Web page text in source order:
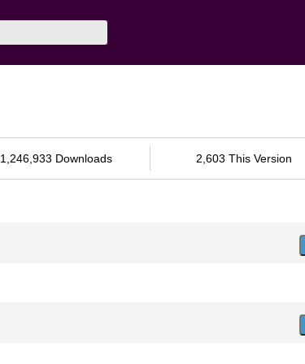
1,246,933 Downloads 2,603 This Version